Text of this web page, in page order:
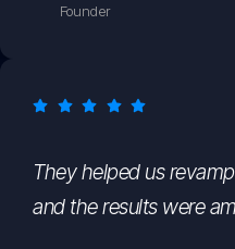
Founder
They helped us
and the results were